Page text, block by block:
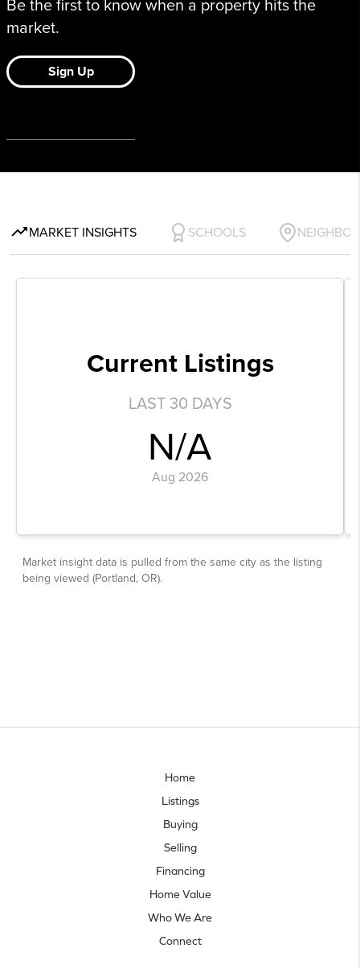
Home
Listings
Buying
Selling
Financing
Home Value
Who We Are
Connect